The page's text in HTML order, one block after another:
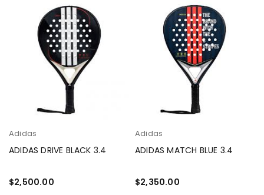
Adidas
ADIDAS DRIVE BLACK 3.4
$2,500.00
Adidas
ADIDAS MATCH BLUE 3.4
$2,350.00